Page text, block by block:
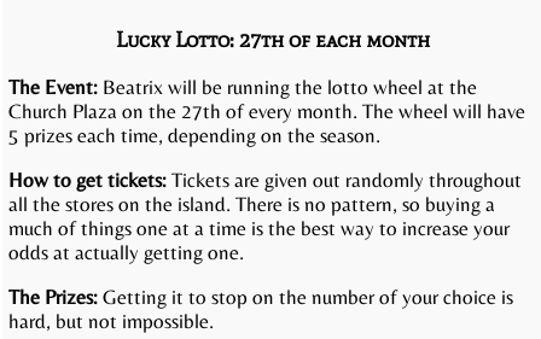
Lucky Lotto: 27th of each month
The Event: Beatrix will be running the lotto wheel at the
Church Plaza on the 27th of every month. The wheel will have
5 prizes each time, depending on the season.
How to get tickets: Tickets are given out randomly throughout
all the stores on the island. There is no pattern, so buying a
much of things one at a time is the best way to increase your
odds at actually getting one.
The Prizes: Getting it to stop on the number of your choice is
hard, but not impossible.